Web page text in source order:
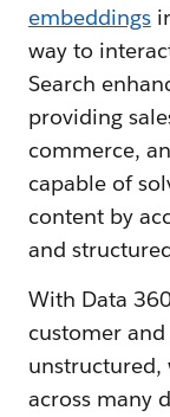
embeddings
way to
Search
providing
commerce,
capable of
content by
and
With Data
customer
unstructured,
across many